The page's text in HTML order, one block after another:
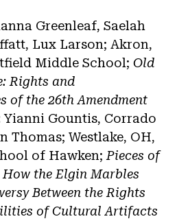
Greenleaf, Saelah
Lux Larson; Akron,
Middle School; Old
Rights and
of the 26th Amendment
Yianni Gountis, Corrado
Thomas; Westlake, OH,
of Hawken; Pieces of
the Elgin Marbles
Between the Rights
of Cultural Artifacts